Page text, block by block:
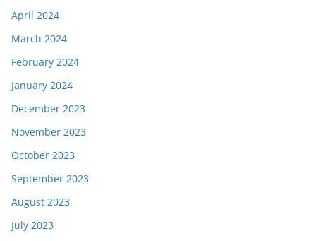
April 2024
March 2024
February 2024
January 2024
December 2023
November 2023
October 2023
September 2023
August 2023
July 2023